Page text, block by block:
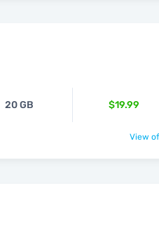
20 GB $19.99
View